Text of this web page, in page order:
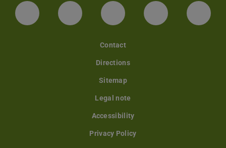
LinkedIn-Seite der TU Darmstadt
Instagram-Kanal der TU
Bluesky-Kanal der TU
Facebook-
Contact
Directions
Sitemap
Legal note
Accessibility
Privacy Policy